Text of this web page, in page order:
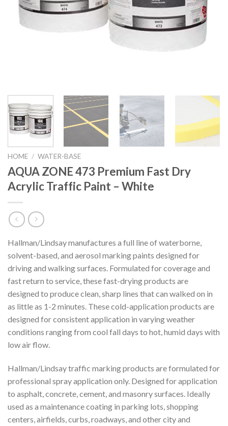
HOME / WATER-BASE
AQUA ZONE 473 Premium Fast Dry
Acrylic Traffic Paint – White
Hallman/Lindsay manufactures a full line of waterborne,
solvent-based, and aerosol marking paints designed for
driving and walking surfaces. Formulated for coverage and
fast return to service, these fast-drying products are
designed to produce clean, sharp lines that can walked on in
as little as 1-2 minutes. These cold-application products are
designed for consistent application in varying weather
conditions ranging from cool fall days to hot, humid days with
low air flow.
Hallman/Lindsay traffic marking products are formulated for
professional spray application only. Designed for application
to asphalt, concrete, cement, and masonry surfaces. Ideally
used as a maintenance coating in parking lots, shopping
centers, airfields, curbs, roadways, and other city and